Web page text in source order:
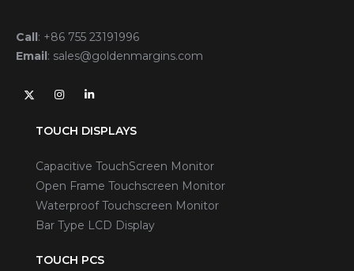
Call: +86 755 23191996
Email: sales@goldenmargins.com
TOUCH DISPLAYS
Capacitive TouchScreen Monitor
Open Frame Touchscreen Monitor
Waterproof Touchscreen Monitor
Bar Type LCD Display
TOUCH PCS